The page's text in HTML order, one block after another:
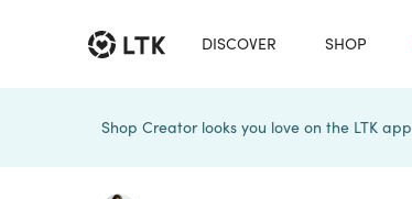
DISCOVER SHOP
Shop Creator looks you love on the LTK app